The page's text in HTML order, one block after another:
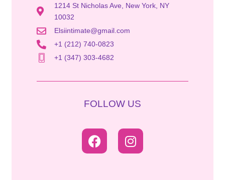
1214 St Nicholas Ave, New York, NY
10032
Elsiintimate@gmail.com
+1 (212) 740-0823
+1 (347) 303-4682
FOLLOW US